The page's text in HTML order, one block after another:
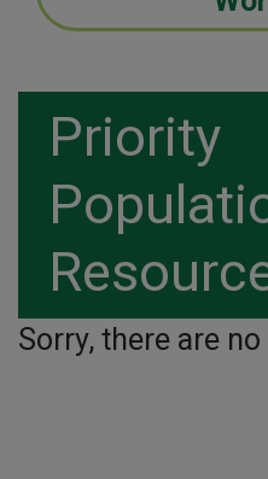
Priority
Sorry, there are